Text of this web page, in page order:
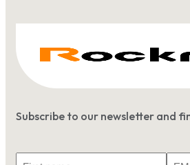
Subscribe to our newsletter and